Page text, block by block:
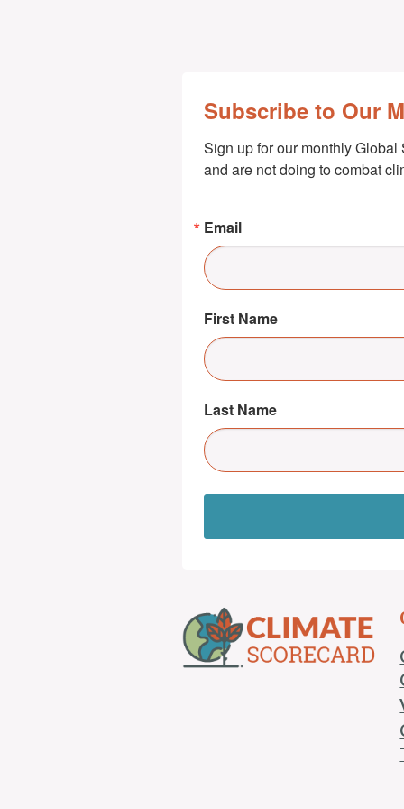
Subscribe to Our
Sign up for our monthly
and are not doing to combat
Email
First Name
Last Name